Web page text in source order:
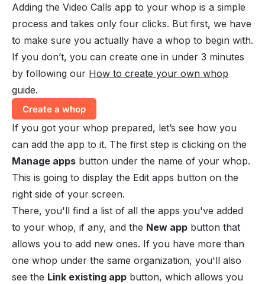
Adding the Video Calls app to your whop is a simple
process and takes only four clicks. But first, we have
to make sure you actually have a whop to begin with.
If you don’t, you can create one in under 3 minutes
by following our How to create your own whop
guide.
Create a whop
If you got your whop prepared, let’s see how you
can add the app to it. The first step is clicking on the
Manage apps button under the name of your whop.
This is going to display the Edit apps button on the
right side of your screen.
There, you'll find a list of all the apps you've added
to your whop, if any, and the New app button that
allows you to add new ones. If you have more than
one whop under the same organization, you'll also
see the Link existing app button, which allows you